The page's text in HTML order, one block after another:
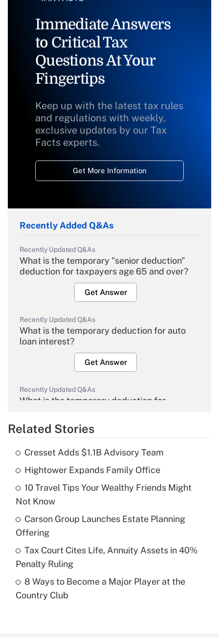
Immediate Answers
to Critical Tax
Questions At Your
Fingertips
Keep up with the latest tax rules
and regulations with weekly,
exclusive updates by our Tax
Facts experts.
Get More Information
Recently Added Q&As
Recently Updated Q&As
What is the temporary "senior deduction"
deduction for taxpayers age 65 and over?
Get Answer
Recently Updated Q&As
What is the temporary deduction for auto
loan interest?
Get Answer
Recently Updated Q&As
What is the temporary deduction for
Get Answer
What is the temporary deduction for tip
income?
Recently Updated Q&As
What is a high deductible health plan for
purposes of an HSA?
Recently Updated Q&As
Related Stories
Cresset Adds $1.1B Advisory Team
Hightower Expands Family Office
10 Travel Tips Your Wealthy Friends Might
Not Know
Carson Group Launches Estate Planning
Offering
Tax Court Cites Life, Annuity Assets in 40%
Penalty Ruling
8 Ways to Become a Major Player at the
Country Club